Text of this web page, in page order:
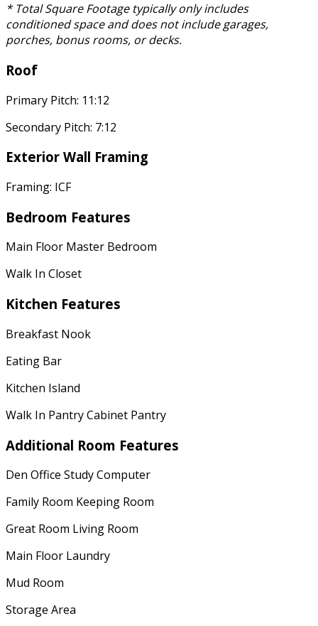
* Total Square Footage typically only includes
conditioned space and does not include garages,
porches, bonus rooms, or decks.
Roof
Primary Pitch: 11:12
Secondary Pitch: 7:12
Exterior Wall Framing
Framing: ICF
Bedroom Features
Main Floor Master Bedroom
Walk In Closet
Kitchen Features
Breakfast Nook
Eating Bar
Kitchen Island
Walk In Pantry Cabinet Pantry
Additional Room Features
Den Office Study Computer
Family Room Keeping Room
Great Room Living Room
Main Floor Laundry
Mud Room
Storage Area